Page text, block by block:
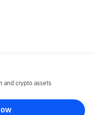
and crypto assets